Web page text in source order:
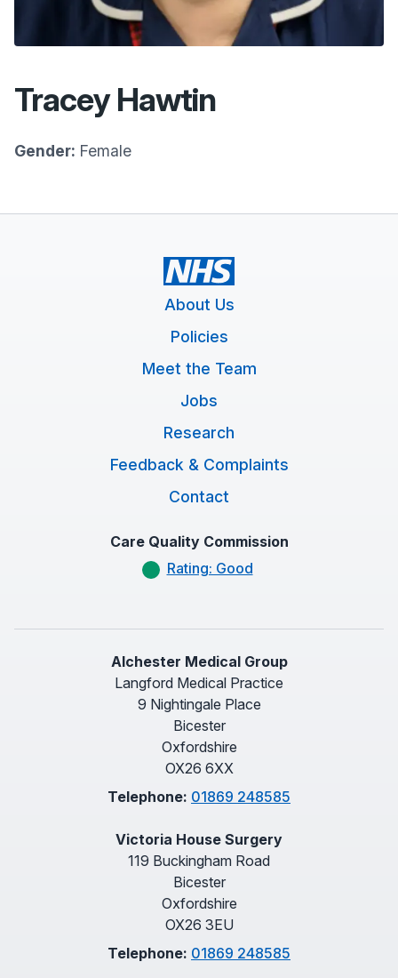
Tracey Hawtin
Gender: Female
About Us
Policies
Meet the Team
Jobs
Research
Feedback & Complaints
Contact
Care Quality Commission
Rating: Good
Alchester Medical Group
Langford Medical Practice
9 Nightingale Place
Bicester
Oxfordshire
OX26 6XX
Telephone: 01869 248585
Victoria House Surgery
119 Buckingham Road
Bicester
Oxfordshire
OX26 3EU
Telephone: 01869 248585